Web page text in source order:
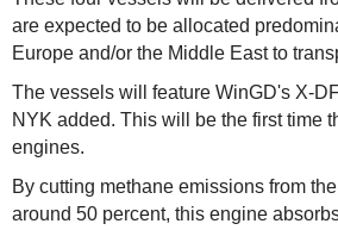
are expected to be allocated
Europe and/or the Middle East to
The vessels will feature WinGD's X-
NYK added. This will be the first time
engines.
By cutting methane emissions from
around 50 percent, this engine